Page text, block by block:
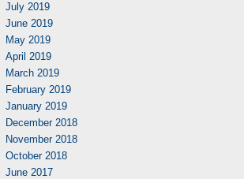
July 2019
June 2019
May 2019
April 2019
March 2019
February 2019
January 2019
December 2018
November 2018
October 2018
June 2017